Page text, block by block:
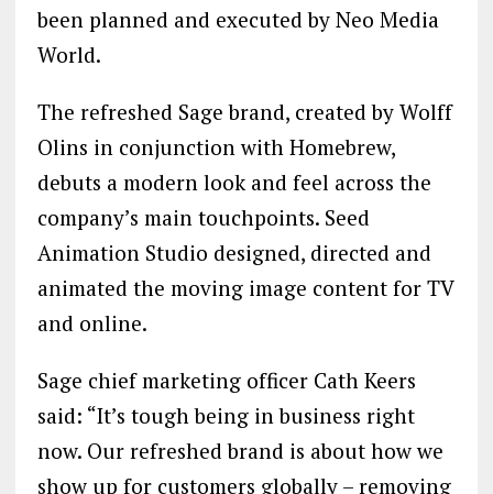
been planned and executed by Neo Media
World.
The refreshed Sage brand, created by Wolff
Olins in conjunction with Homebrew,
debuts a modern look and feel across the
company’s main touchpoints. Seed
Animation Studio designed, directed and
animated the moving image content for TV
and online.
Sage chief marketing officer Cath Keers
said: “It’s tough being in business right
now. Our refreshed brand is about how we
show up for customers globally – removing